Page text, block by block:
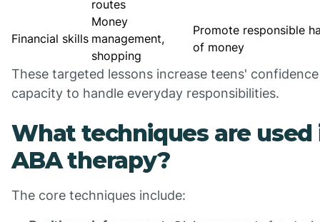
routes
Financial skills
Money
management,
shopping
Promote responsible
of money
These targeted lessons increase teens'
capacity to handle everyday responsibilities.
What techniques are used
ABA therapy?
The core techniques include: